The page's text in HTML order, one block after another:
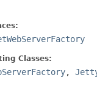
Classes:
,